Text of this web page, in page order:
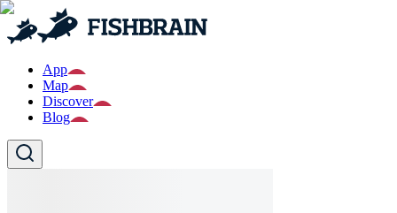
App
Map
Discover
Blog